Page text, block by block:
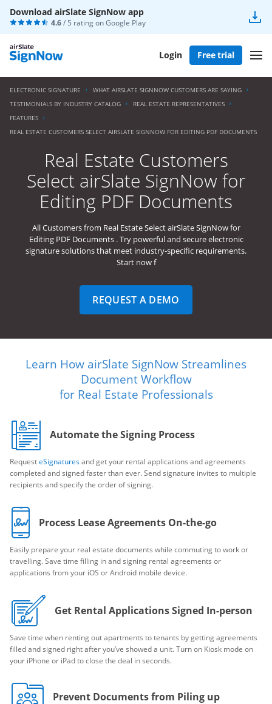
Download airSlate SignNow app
4.6/ 5 rating onGoogle Play
Login Free trial
ELECTRONIC SIGNATURE
WHAT AIRSLATE SIGNNOW CUSTOMERS ARE SAYING
TESTIMONIALS BY INDUSTRY CATALOG
REAL ESTATE REPRESENTATIVES
FEATURES
REAL ESTATE CUSTOMERS SELECT AIRSLATE SIGNNOW FOR EDITING PDF DOCUMENTS
Real Estate Customers
Select airSlate SignNow for
Editing PDF Documents
All Customers from Real Estate Select airSlate SignNow for
Editing PDF Documents . Try powerful and secure electronic
signature solutions that meet industry-specific requirements.
Start now f
REQUEST A DEMO
Learn How airSlate SignNow Streamlines
Document Workflow
for Real Estate Professionals
Automate the Signing Process
RequesteSignaturesand get your rental applications and agreements
completed and signed faster than ever. Send signature invites to multiple
recipients and specify the order of signing.
Process Lease Agreements On-the-go
Easily prepare your real estate documents while commuting to work or
travelling. Save time filling in and signing rental agreements or
applications from your iOS or Android mobile device.
Get Rental Applications Signed In-person
Save time when renting out apartments to tenants by getting agreements
filled and signed right after you’ve showed a unit. Turn on Kiosk mode on
your iPhone or iPad to close the deal in seconds.
Prevent Documents from Piling up